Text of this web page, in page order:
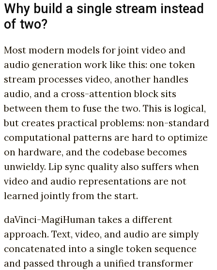
Why build a single stream instead
of two?
Most modern models for joint video and
audio generation work like this: one token
stream processes video, another handles
audio, and a cross-attention block sits
between them to fuse the two. This is logical,
but creates practical problems: non-standard
computational patterns are hard to optimize
on hardware, and the codebase becomes
unwieldy. Lip sync quality also suffers when
video and audio representations are not
learned jointly from the start.
daVinci-MagiHuman takes a different
approach. Text, video, and audio are simply
concatenated into a single token sequence
and passed through a unified transformer